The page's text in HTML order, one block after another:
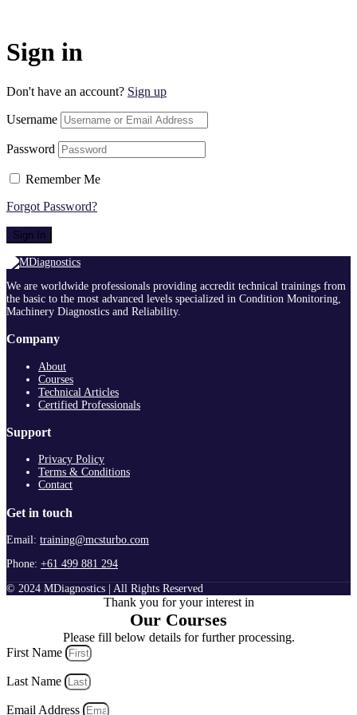
Sign in
Don't have an account? Sign up
Username
Password
Remember Me
Forgot Password?
Sign In
We are worldwide professionals providing accredit technical trainings from
the basic to the most advanced levels specialized in Condition Monitoring,
Machinery Diagnostics and Reliability.
Company
About
Courses
Technical Articles
Certified Professionals
Support
Privacy Policy
Terms & Conditions
Contact
Get in touch
Email: training@mcsturbo.com
Phone: +61 499 881 294
© 2024 MDiagnostics | All Rights Reserved
Thank you for your interest in
Our Courses
Please fill below details for further processing.
First Name
Last Name
Email Address